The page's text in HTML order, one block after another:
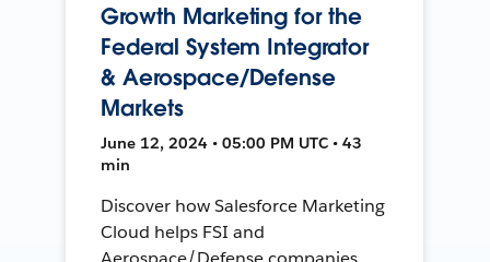
Growth Marketing for the
Federal System Integrator
& Aerospace/Defense
Markets
June 12, 2024 • 05:00 PM UTC • 43
min
Discover how Salesforce Marketing
Cloud helps FSI and